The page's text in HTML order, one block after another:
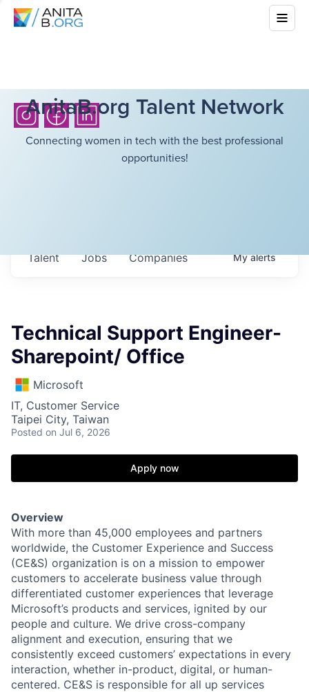
AnitaB.org Talent Network
Connecting women in tech with the best professional
opportunities!
Jobs Companies
Talent Myalerts
Technical Support Engineer-
Sharepoint/ Office
Microsoft
IT, Customer Service
Taipei City, Taiwan
Posted on Jul 6, 2026
Apply now
Overview
With more than 45,000 employees and partners
worldwide, the Customer Experience and Success
(CE&S) organization is on a mission to empower
customers to accelerate business value through
differentiated customer experiences that leverage
Microsoft’s products and services, ignited by our
people and culture. We drive cross-company
alignment and execution, ensuring that we
consistently exceed customers’ expectations in every
interaction, whether in-product, digital, or human-
centered. CE&S is responsible for all up services